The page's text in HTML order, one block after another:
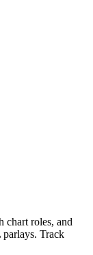
chart roles, and
Track